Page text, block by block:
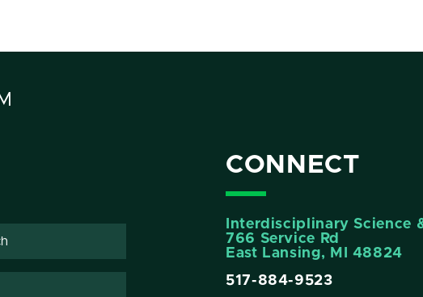
CONNECT
Interdisciplinary Science
766 Service Rd
East Lansing, MI 48824
517-884-9523